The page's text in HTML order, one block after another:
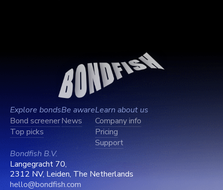
Explore bonds
Bond screener
Top picks
Be aware
News
Learn about us
Company info
Pricing
Support
Bondfish B.V.
Langegracht 70,
2312 NV, Leiden, The Netherlands
hello@bondfish.com